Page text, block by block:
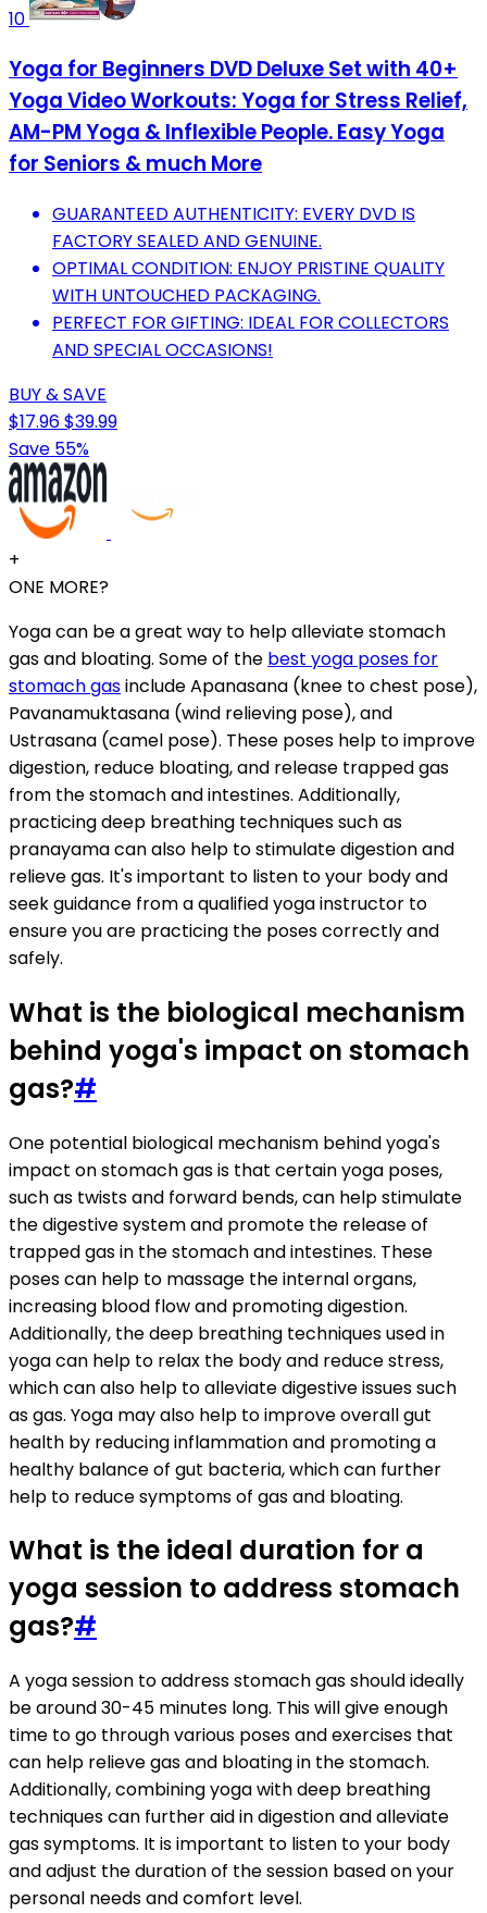
10
Yoga for Beginners DVD Deluxe Set with 40+
Yoga Video Workouts: Yoga for Stress Relief,
AM-PM Yoga & Inflexible People. Easy Yoga
for Seniors & much More
GUARANTEED AUTHENTICITY: EVERY DVD IS
FACTORY SEALED AND GENUINE.
OPTIMAL CONDITION: ENJOY PRISTINE QUALITY
WITH UNTOUCHED PACKAGING.
PERFECT FOR GIFTING: IDEAL FOR COLLECTORS
AND SPECIAL OCCASIONS!
BUY & SAVE
$17.96$39.99
Save 55%
+
ONE MORE?
Yoga can be a great way to help alleviate stomach
gas and bloating. Some of the best yoga poses for
stomach gasinclude Apanasana (knee to chest pose),
Pavanamuktasana (wind relieving pose), and
Ustrasana (camel pose). These poses help to improve
digestion, reduce bloating, and release trapped gas
from the stomach and intestines. Additionally,
practicing deep breathing techniques such as
pranayama can also help to stimulate digestion and
relieve gas. It's important to listen to your body and
seek guidance from a qualified yoga instructor to
ensure you are practicing the poses correctly and
safely.
What is the biological mechanism
behind yoga's impact on stomach
gas?#
One potential biological mechanism behind yoga's
impact on stomach gas is that certain yoga poses,
such as twists and forward bends, can help stimulate
the digestive system and promote the release of
trapped gas in the stomach and intestines. These
poses can help to massage the internal organs,
increasing blood flow and promoting digestion.
Additionally, the deep breathing techniques used in
yoga can help to relax the body and reduce stress,
which can also help to alleviate digestive issues such
as gas. Yoga may also help to improve overall gut
health by reducing inflammation and promoting a
healthy balance of gut bacteria, which can further
help to reduce symptoms of gas and bloating.
What is the ideal duration for a
yoga session to address stomach
gas?#
A yoga session to address stomach gas should ideally
be around 30-45 minutes long. This will give enough
time to go through various poses and exercises that
can help relieve gas and bloating in the stomach.
Additionally, combining yoga with deep breathing
techniques can further aid in digestion and alleviate
gas symptoms. It is important to listen to your body
and adjust the duration of the session based on your
personal needs and comfort level.